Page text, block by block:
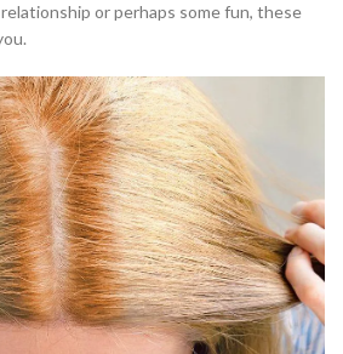
or perhaps some fun, these